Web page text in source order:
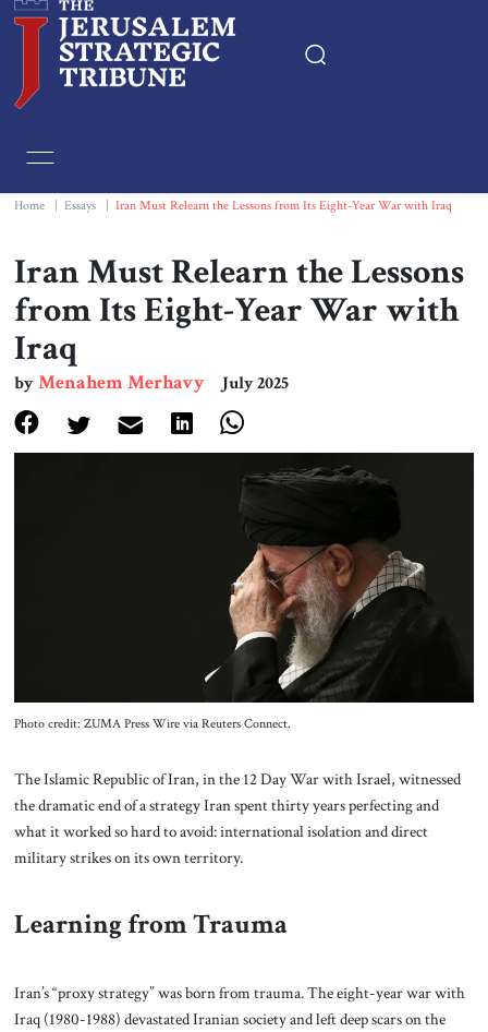
Essays
Editorials
Book & Movie Reviews
Print
Events
About Us
Contact
Home Essays Iran Must Relearn the Lessons from Its Eight-Year War with Iraq
Iran Must Relearn the Lessons
from Its Eight-Year War with
Iraq
byMenahem Merhavy July 2025
Photo credit: ZUMA Press Wire via Reuters Connect.
The Islamic Republic of Iran, in the 12 Day War with Israel, witnessed
the dramatic end of a strategy Iran spent thirty years perfecting and
what it worked so hard to avoid: international isolation and direct
military strikes on its own territory.
Learning from Trauma
Iran’s “proxy strategy” was born from trauma. The eight-year war with
Iraq (1980-1988) devastated Iranian society and left deep scars on the